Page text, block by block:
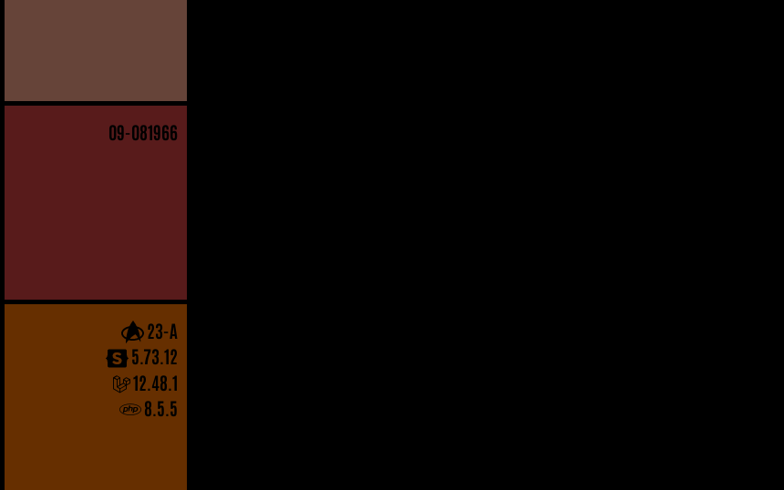
09-081966
23-A
5.73.12
12.48.1
8.5.5